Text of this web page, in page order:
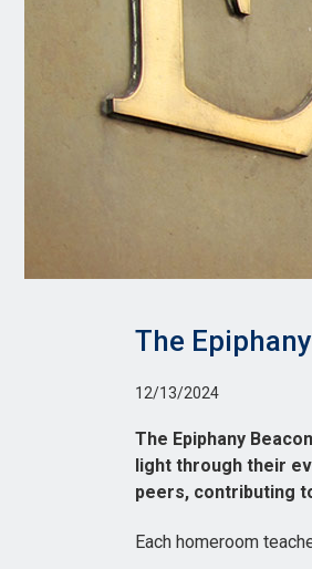
The
12/13/2024
The Epiphany
light through their
peers, contributing
Each homeroom